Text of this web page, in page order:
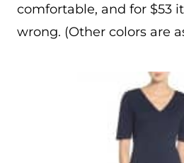
comfortable, and for $53
wrong. (Other colors are